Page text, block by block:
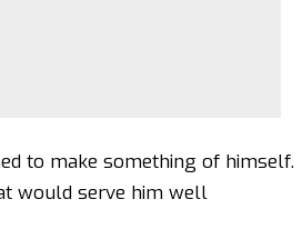
to make something of himself.
would serve him well